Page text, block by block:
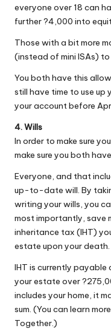
everyone over 18 can
further ?4,000 into
Those with a bit more
(instead of mini ISAs)
You both have this
still have time to use
your account before
4. Wills
In order to make sure
make sure you both
Everyone, and that
up-to-date will. By
writing your wills, you
most importantly, save
inheritance tax (IHT)
estate upon your death.
IHT is currently
your estate over
includes your home, it
sum. (You can learn
Together.)